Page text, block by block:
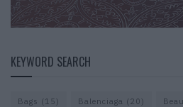
KEYWORD SEARCH
Bags (15) Balenciaga (20)